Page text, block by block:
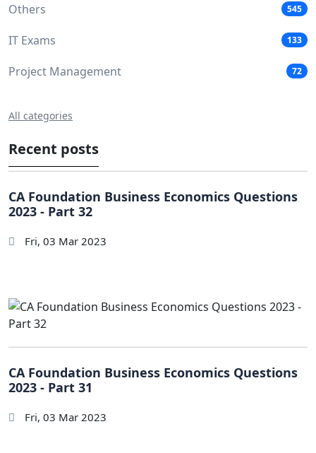
Others 545
IT Exams 133
Project Management 72
All categories
Recent posts
CA Foundation Business Economics Questions
2023 - Part 32
Fri, 03 Mar 2023
CA Foundation Business Economics Questions
2023 - Part 31
Fri, 03 Mar 2023